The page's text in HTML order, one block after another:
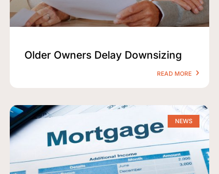
Older Owners Delay Downsizing
READ MORE
NEWS